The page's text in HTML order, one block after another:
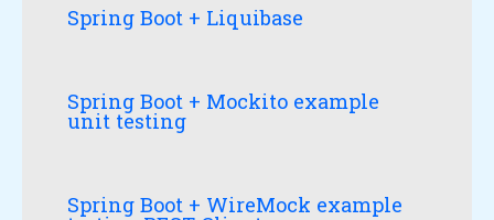
Spring Boot + Liquibase
Spring Boot + Mockito example
unit testing
Spring Boot + WireMock example